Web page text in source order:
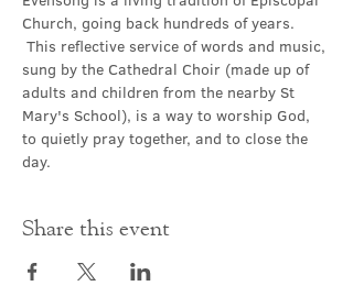
Church, going back hundreds of years.
This reflective service of words and music,
sung by the Cathedral Choir (made up of
adults and children from the nearby St
Mary's School), is a way to worship God,
to quietly pray together, and to close the
day.
Share this event